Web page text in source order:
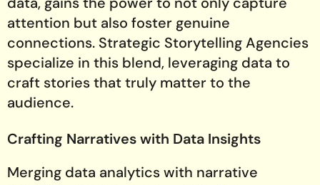
attention but also foster genuine
connections. Strategic Storytelling Agencies
specialize in this blend, leveraging data to
craft stories that truly matter to the
audience.
Crafting Narratives with Data Insights
Merging data analytics with narrative